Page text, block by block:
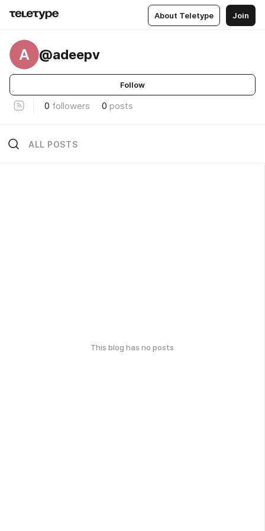
About Teletype Join
A @adeepv
Follow
0 followers 0 posts
ALL POSTS
This blog has no posts